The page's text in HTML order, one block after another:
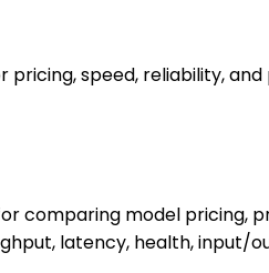
pricing, speed, reliability,
comparing model
latency, health, input/